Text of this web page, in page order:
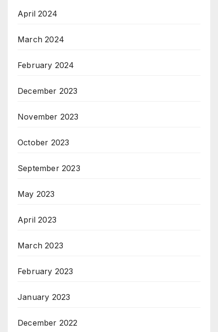
April 2024
March 2024
February 2024
December 2023
November 2023
October 2023
September 2023
May 2023
April 2023
March 2023
February 2023
January 2023
December 2022